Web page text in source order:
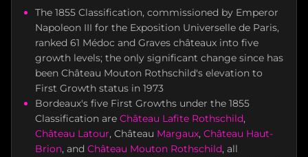
The 1855 Classification, commissioned by Emperor
Napoleon III for the Exposition Universelle de Paris,
ranked 61 Médoc and Graves châteaux into five
growth levels; the only significant change since has
been Château Mouton Rothschild's elevation to
First Growth status in 1973
Bordeaux's five First Growths under the 1855
Classification are Château Lafite Rothschild,
Château Latour, Château Margaux, Château Haut-
Brion, and Château Mouton Rothschild, all